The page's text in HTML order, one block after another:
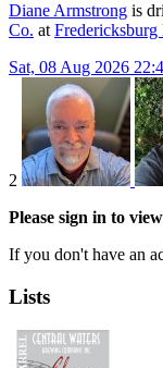
Diane Armstrong is
Co. at
Sat, 08 Aug 2026
2
Please sign in to
If you don't have an
Lists